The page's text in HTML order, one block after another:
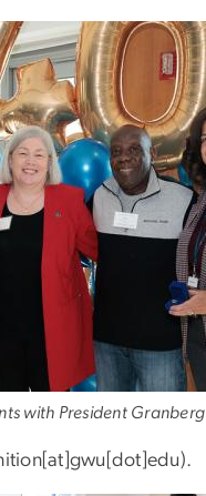
with President Granberg
.